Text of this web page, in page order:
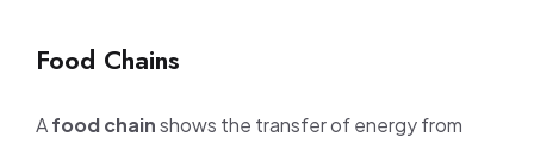
Food Chains
Afood chainshows the transfer of energy from